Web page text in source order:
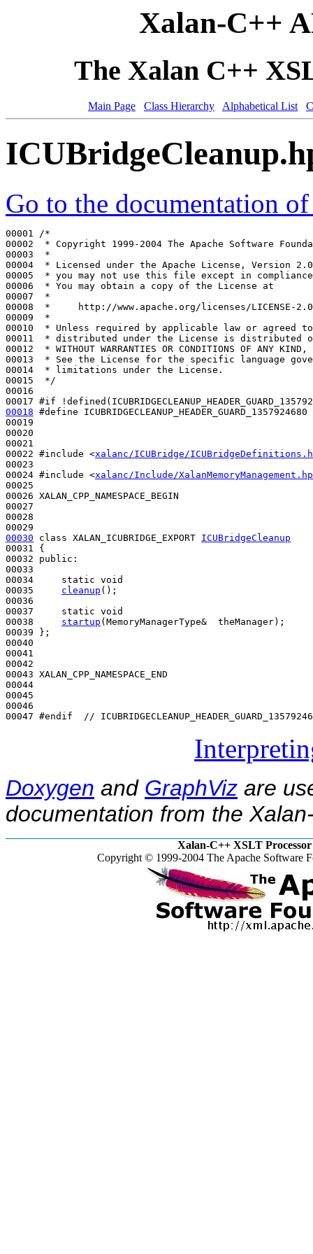
Xalan-C++
The Xalan C++
Main Page Class Hierarchy Alphabetical List
Go to the documentation
00001
/*
00002
* Copyright 1999-2004 The Apache Software
00003
*
00004
* Licensed under the Apache License, Version
00005
* you may not use this file except in
00006
* You may obtain a copy of the License at
00007
*
00008
*     http://www.apache.org/licenses/LICENSE-2.0
00009
*
00010
* Unless required by applicable law or agreed
00011
* distributed under the License is distributed
00012
* WITHOUT WARRANTIES OR CONDITIONS OF ANY
00013
* See the License for the specific language
00014
* limitations under the License.
00015
*/
00016
00017 #if
00018 #define ICUBRIDGECLEANUP_HEADER_GUARD_1357924680
00019
00020
00021
00022 #include <xalanc/ICUBridge/
00023
00024 #include <xalanc/Include/
00025
00026 XALAN_CPP_NAMESPACE_BEGIN
00027
00028
00030
class XALAN_ICUBRIDGE_EXPORT ICUBridgeCleanup
00031 {
00032 public :
00033
00034 static void
00035 cleanup ();
00036
00037 static void
00038 startup (MemoryManagerType&  theManager);
00039 };
00040
00041
00042
00043 XALAN_CPP_NAMESPACE_END
00044
00045
00046
00047 #endif  //
Doxygen and GraphViz are
documentation from the
Xalan-C++ XSLT Processor
Copyright © 1999-2004 The Apache Software